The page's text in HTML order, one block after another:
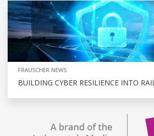
FRAUSCHER NEWS
BUILDING CYBER RESILIENCE INTO RAIL